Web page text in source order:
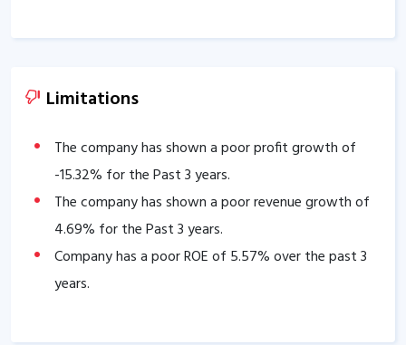
Limitations
The company has shown a poor profit growth of
-15.32% for the Past 3 years.
The company has shown a poor revenue growth of
4.69% for the Past 3 years.
Company has a poor ROE of 5.57% over the past 3
years.